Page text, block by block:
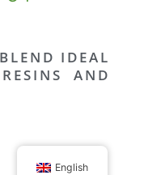
IDEAL
AND
English